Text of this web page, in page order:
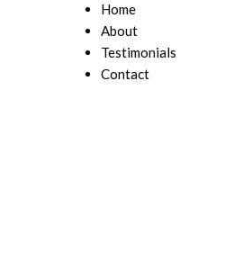
Home
About
Testimonials
Contact